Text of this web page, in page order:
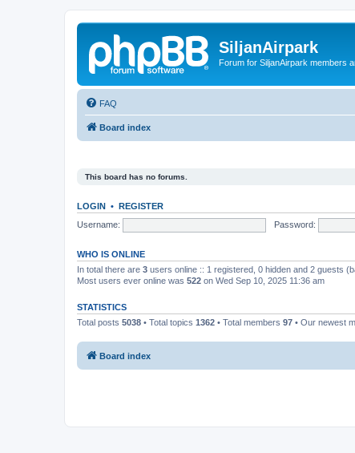
SiljanAirpark
Forum for SiljanAirpark members
FAQ
Board index
This board has no forums.
LOGIN • REGISTER
Username:
Password:
WHO IS ONLINE
In total there are 3 users online :: 1 registered, 0 hidden and 2 guests
Most users ever online was 522 on Wed Sep 10, 2025 11:36 am
STATISTICS
Total posts 5038 • Total topics 1362 • Total members 97 • Our newest
Board index